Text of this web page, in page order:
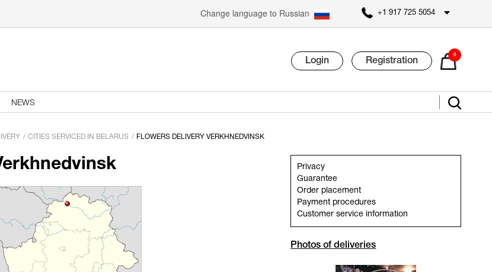
Change language to Russian +1 917 725 5054
Login Registration
0
NEWS
CITIES SERVICED IN BELARUS FLOWERS DELIVERY VERKHNEDVINSK
Privacy
Guarantee
Order placement
Payment procedures
Customer service information
Photos of deliveries